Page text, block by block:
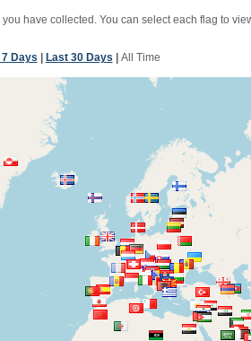
have collected. You can select each flag to
7 Days Last 30 Days All Time